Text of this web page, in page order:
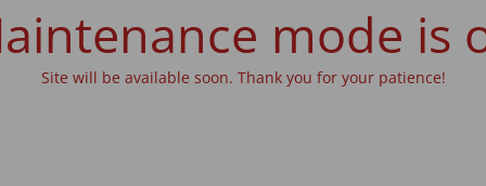
mode is
Site will be available soon. Thank you for your patience!